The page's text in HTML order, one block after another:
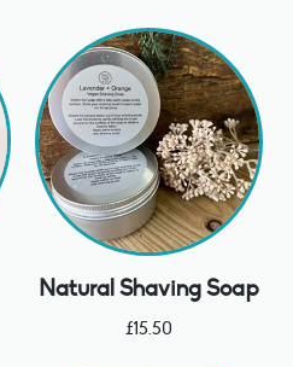
Natural Shaving Soap
£15.50